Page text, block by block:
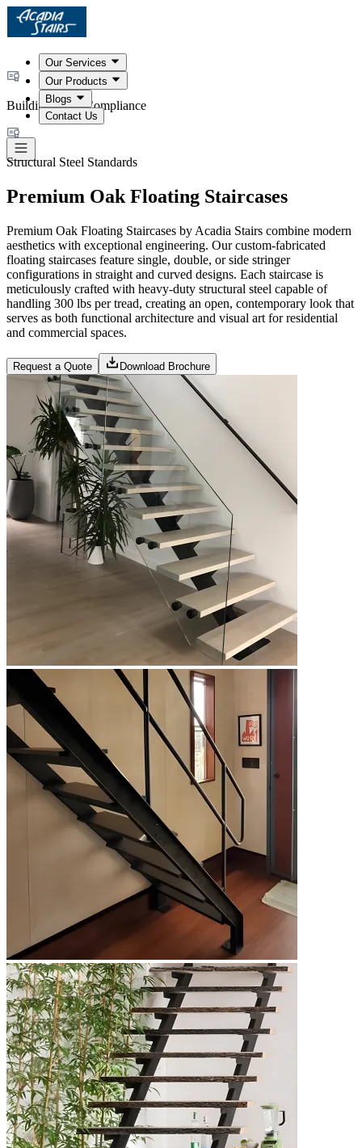
Our Services
Our Products
Blogs
Contact Us
Building Code Compliance
Structural Steel Standards
Premium Oak Floating Staircases
Premium Oak Floating Staircases by Acadia Stairs combine modern
aesthetics with exceptional engineering. Our custom-fabricated
floating staircases feature single, double, or side stringer
configurations in straight and curved designs. Each staircase is
meticulously crafted with heavy-duty structural steel capable of
handling 300 lbs per tread, creating an open, contemporary look that
serves as both functional architecture and visual art for residential
and commercial spaces.
Request a Quote Download Brochure